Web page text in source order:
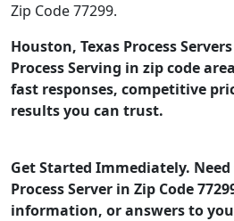
Zip Code 77299.
Houston, Texas Process
Process Serving in zip code
fast responses, competitive
results you can trust.
Get Started Immediately.
Process Server in Zip Code
information, or answers to